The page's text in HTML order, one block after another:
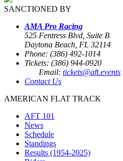
SANCTIONED BY
AMA Pro Racing
525 Fentress Blvd, Suite B
Daytona Beach, FL 32114
Phone: (386) 492-1014
Tickets: (386) 944-0920
Email: tickets@aft.events
Contact Us
AMERICAN FLAT TRACK
AFT 101
News
Schedule
Standings
Results (1954-2025)